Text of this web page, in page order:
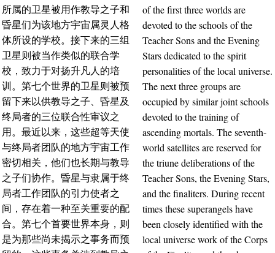
所属的卫星被用作教导之子和
昏星们为该地方宇宙属灵人格
体所设的学校。接下来的三组
卫星则被当作类似的联合学
校，致力于对扬升凡人的培
训。第七个世界的卫星则被预
留下来以供教导之子、昏星及
终局者的三位联合性审议之
用。最近以来，这些超等天使
与终局者团队的地方宇宙工作
密切相关，他们也长期与教导
之子们协作。昏星与隶属于终
局者工作团队的引力使者之
间，存在着一种至关重要的配
合。第七个首要世界本身，则
是为那些尚未揭示之事务而预
of the first three worlds are
devoted to the schools of the
Teacher Sons and the Evening
Stars dedicated to the spirit
personalities of the local universe.
The next three groups are
occupied by similar joint schools
devoted to the training of
ascending mortals. The seventh-
world satellites are reserved for
the triune deliberations of the
Teacher Sons, the Evening Stars,
and the finaliters. During recent
times these superangels have
been closely identified with the
local universe work of the Corps